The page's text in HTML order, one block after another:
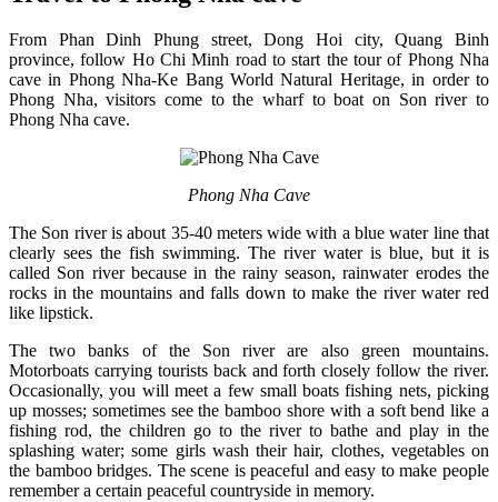
From Phan Dinh Phung street, Dong Hoi city, Quang Binh
province, follow Ho Chi Minh road to start the tour of Phong Nha
cave in Phong Nha-Ke Bang World Natural Heritage, in order to
Phong Nha, visitors come to the wharf to boat on Son river to
Phong Nha cave.
Phong Nha Cave
The Son river is about 35-40 meters wide with a blue water line that
clearly sees the fish swimming. The river water is blue, but it is
called Son river because in the rainy season, rainwater erodes the
rocks in the mountains and falls down to make the river water red
like lipstick.
The two banks of the Son river are also green mountains.
Motorboats carrying tourists back and forth closely follow the river.
Occasionally, you will meet a few small boats fishing nets, picking
up mosses; sometimes see the bamboo shore with a soft bend like a
fishing rod, the children go to the river to bathe and play in the
splashing water; some girls wash their hair, clothes, vegetables on
the bamboo bridges. The scene is peaceful and easy to make people
remember a certain peaceful countryside in memory.